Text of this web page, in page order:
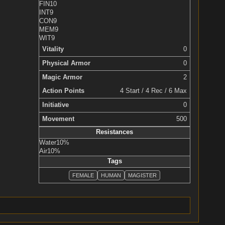
FIN 10
INT9
CON9
MEM9
WIT9
Vitality
0
Physical Armor 0
Magic Armor
2
Action Points
4 Start / 4 Rec / 6 Max
Initiative 0
Movement
500
Resistances
Water10%
Air10%
Tags
FEMALE HUMAN MAGISTER